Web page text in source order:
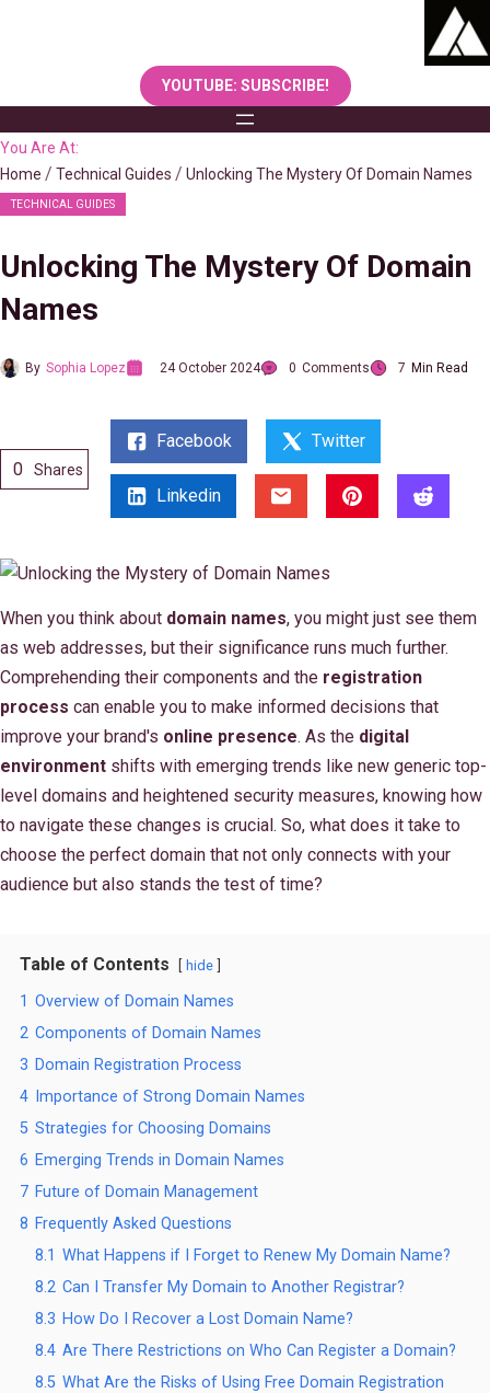
YOUTUBE: SUBSCRIBE!
You Are At:
Home
Technical Guides Unlocking The Mystery Of Domain Names
TECHNICAL GUIDES
Unlocking The Mystery Of Domain
Names
By Sophia Lopez 24 October 2024 0 Comments 7 Min Read
0 Shares
Facebook Twitter
Linkedin
When you think about domain names, you might just see them
as web addresses, but their significance runs much further.
Comprehending their components and the registration
process can enable you to make informed decisions that
improve your brand's online presence. As the digital
environment shifts with emerging trends like new generic top-
level domains and heightened security measures, knowing how
to navigate these changes is crucial. So, what does it take to
choose the perfect domain that not only connects with your
audience but also stands the test of time?
Table of Contents hide
1 Overview of Domain Names
2 Components of Domain Names
3 Domain Registration Process
4 Importance of Strong Domain Names
5 Strategies for Choosing Domains
6 Emerging Trends in Domain Names
7 Future of Domain Management
8 Frequently Asked Questions
8.1 What Happens if I Forget to Renew My Domain Name?
8.2 Can I Transfer My Domain to Another Registrar?
8.3 How Do I Recover a Lost Domain Name?
8.4 Are There Restrictions on Who Can Register a Domain?
8.5 What Are the Risks of Using Free Domain Registration